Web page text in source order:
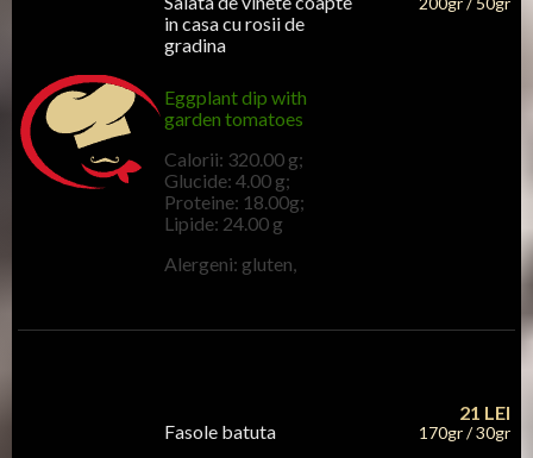
in casa cu rosii de
gradina
Eggplant dip with
garden tomatoes
Calorii: 320.00 g;
Glucide: 4.00 g;
Proteine: 18.00g;
Lipide: 24.00 g
Alergeni: gluten,
Fasole batuta
21 LEI
170gr / 30gr